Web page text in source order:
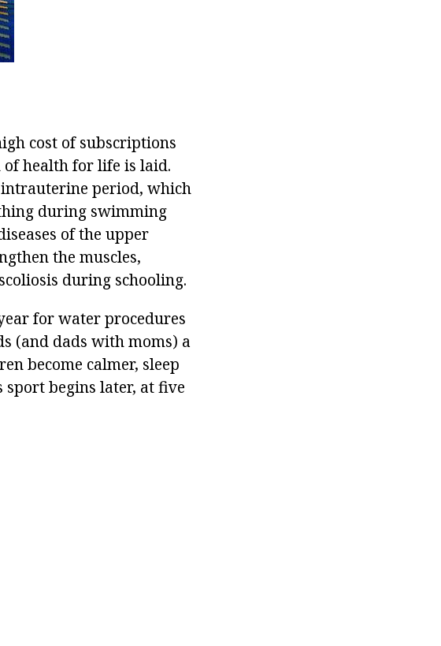
cost of subscriptions
health for life is laid.
period, which
during swimming
of the upper
the muscles,
during schooling.
for water procedures
(and dads with moms) a
become calmer, sleep
begins later, at five